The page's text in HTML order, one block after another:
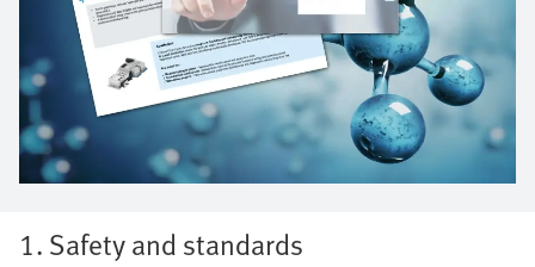
1. Safety and standards